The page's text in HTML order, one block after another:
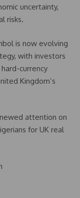
uncertainty,
risks.
is now evolving
with investors
currency
Kingdom’s
attention on
for UK real